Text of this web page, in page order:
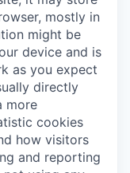
mostly in
might be
device and is
as you expect
directly
more
cookies
how visitors
and reporting